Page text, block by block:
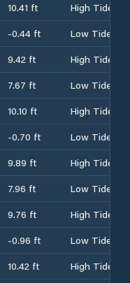
10.41 ft
High Tide
-0.44 ft
Low Tide
9.42 ft
High Tide
7.67 ft
Low Tide
10.10 ft
High Tide
-0.70 ft
Low Tide
9.89 ft
High Tide
7.96 ft
Low Tide
9.76 ft
High Tide
-0.96 ft
Low Tide
10.42 ft High Tide